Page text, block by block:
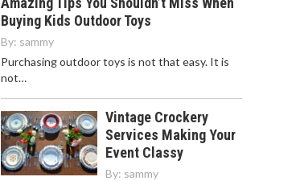
Buying Kids Outdoor Toys
By: sammy
Purchasing outdoor toys is not that easy. It is
not…
Vintage Crockery
Services Making Your
Event Classy
By: sammy